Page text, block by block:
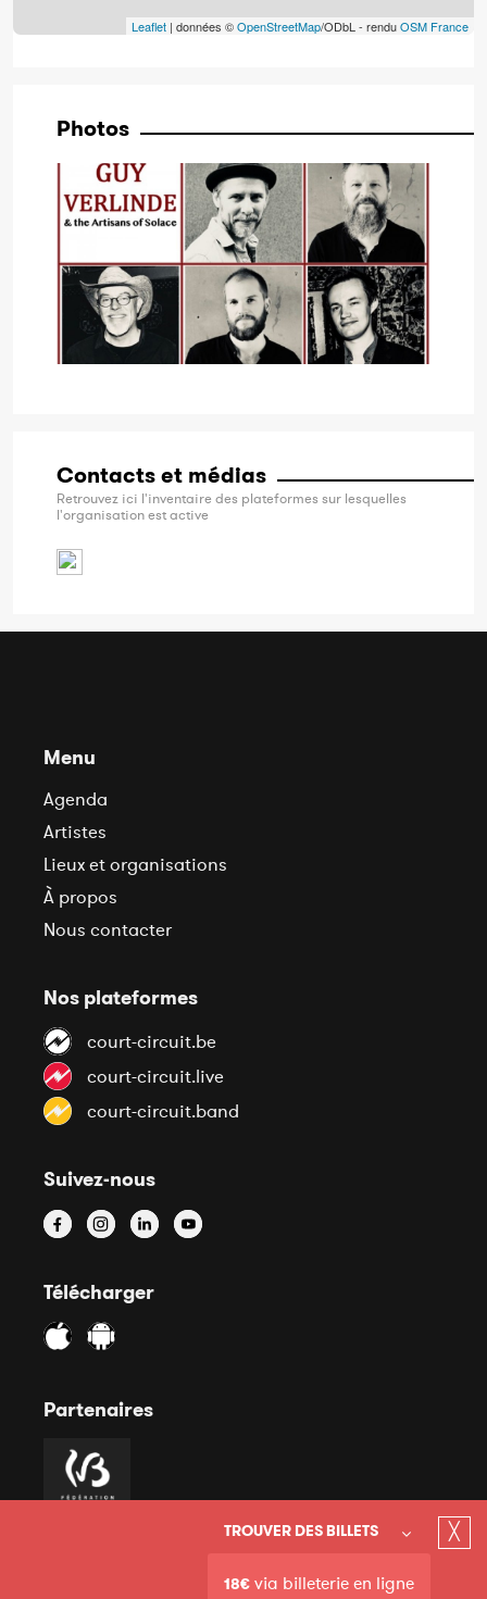
╳
TROUVER DES BILLETS
18€ via billeterie en ligne
Leaflet | données ©OpenStreetMap/ODbL - renduOSM France
Photos
Contacts et médias
Retrouvez ici l'inventaire des plateformes sur lesquelles
l'organisation est active
Menu
Agenda
Artistes
Lieux et organisations
À propos
Nous contacter
Nos plateformes
court-circuit.be
court-circuit.live
court-circuit.band
Suivez-nous
Télécharger
Partenaires
© 2020 Court-Circuit Asbl - Mentions légales - Site internet
Conditions générales